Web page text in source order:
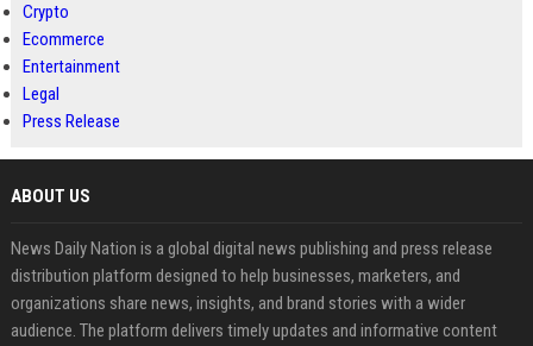
Crypto
Ecommerce
Entertainment
Legal
Press Release
ABOUT US
News Daily Nation is a global digital news publishing and press release
distribution platform designed to help businesses, marketers, and
organizations share news, insights, and brand stories with a wider
audience. The platform delivers timely updates and informative content